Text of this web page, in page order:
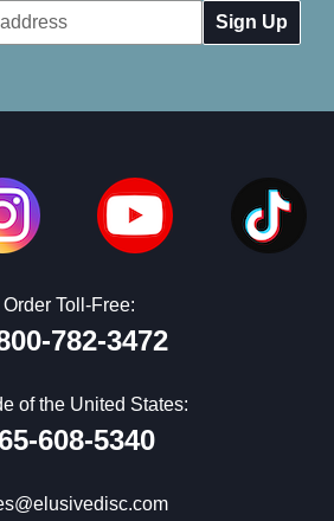
Order Toll-Free:
782-3472
of the United States:
608-5340